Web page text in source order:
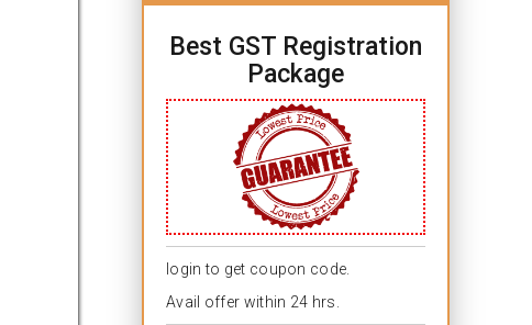
Best GST Registration
Package
login to get coupon code.
Avail offer within 24 hrs.